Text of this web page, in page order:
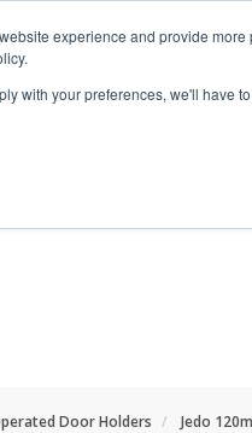
experience and provide
with your preferences, we'll have
Door Holders Jedo